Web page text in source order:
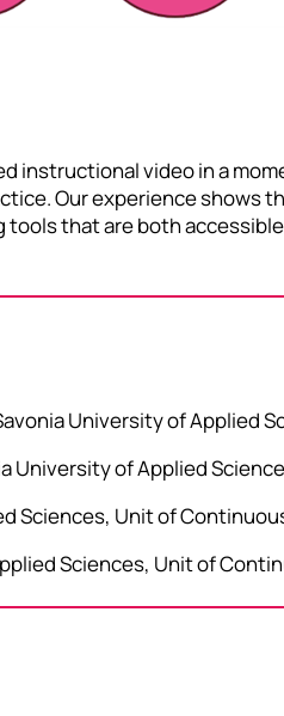
instructional video in a
Our experience shows
that are both
University of Applied
University of Applied
Sciences, Unit of
Sciences, Unit of